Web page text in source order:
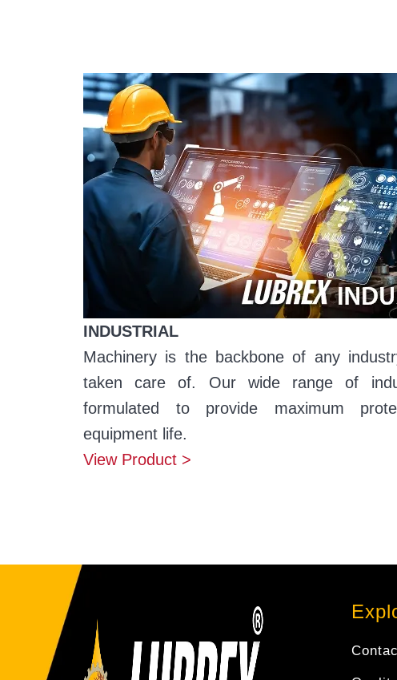
INDUSTRIAL
Machinery is the backbone of any
taken care of. Our wide range of
formulated to provide maximum
equipment life.
View Product >